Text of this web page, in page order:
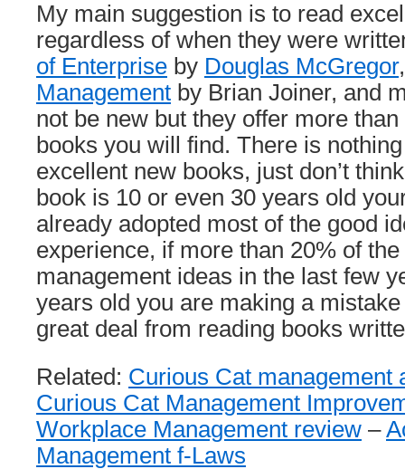
My main suggestion is to read
regardless of when they were
of Enterprise by Douglas McGregor
Management by Brian Joiner, and
not be new but they offer more
books you will find. There is
excellent new books, just don’t
book is 10 or even 30 years old
already adopted most of the good
experience, if more than 20% of
management ideas in the last few
years old you are making a
great deal from reading books
Related: Curious Cat management
Curious Cat Management
Workplace Management review –
Management f-Laws